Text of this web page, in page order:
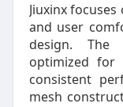
Jiuxinx
and user
design. The
optimized for
consistent
mesh